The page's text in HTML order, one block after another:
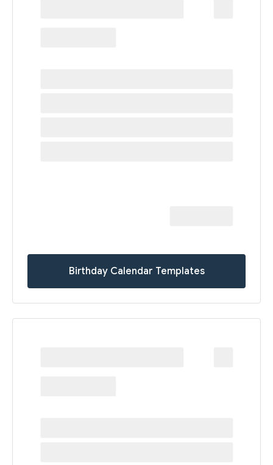
Birthday Calendar Templates